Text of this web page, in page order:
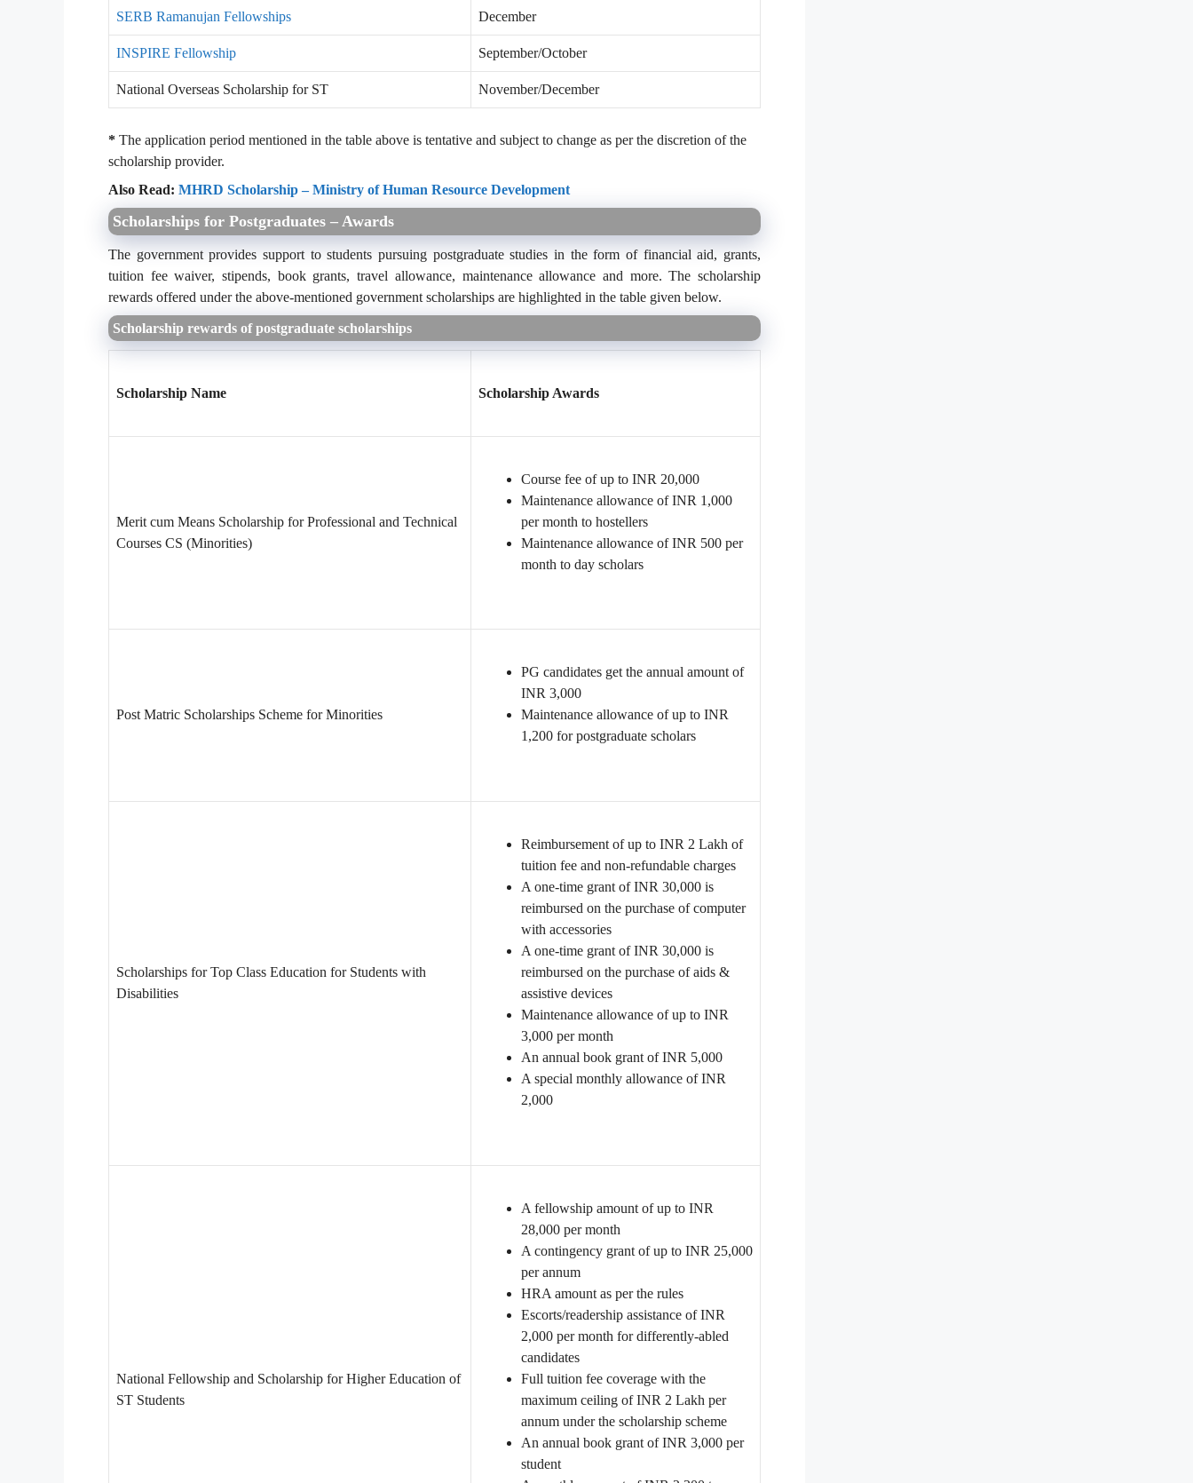
SERB Ramanujan Fellowships December
INSPIRE Fellowship September/October
National Overseas Scholarship for ST November/December
* The application period mentioned in the table above is tentative and subject to change as per the discretion of the
scholarship provider.
Also Read: MHRD Scholarship – Ministry of Human Resource Development
Scholarships for Postgraduates – Awards
The government provides support to students pursuing postgraduate studies in the form of financial aid, grants,
tuition fee waiver, stipends, book grants, travel allowance, maintenance allowance and more. The scholarship
rewards offered under the above-mentioned government scholarships are highlighted in the table given below.
Scholarship rewards of postgraduate scholarships
Scholarship Name Scholarship Awards
Merit cum Means Scholarship for Professional and Technical
Courses CS (Minorities)
Course fee of up to INR 20,000
Maintenance allowance of INR 1,000
per month to hostellers
Maintenance allowance of INR 500 per
month to day scholars
Post Matric Scholarships Scheme for Minorities
PG candidates get the annual amount of
INR 3,000
Maintenance allowance of up to INR
1,200 for postgraduate scholars
Scholarships for Top Class Education for Students with
Disabilities
Reimbursement of up to INR 2 Lakh of
tuition fee and non-refundable charges
A one-time grant of INR 30,000 is
reimbursed on the purchase of computer
with accessories
A one-time grant of INR 30,000 is
reimbursed on the purchase of aids &
assistive devices
Maintenance allowance of up to INR
3,000 per month
An annual book grant of INR 5,000
A special monthly allowance of INR
2,000
National Fellowship and Scholarship for Higher Education of
ST Students
A fellowship amount of up to INR
28,000 per month
A contingency grant of up to INR 25,000
per annum
HRA amount as per the rules
Escorts/readership assistance of INR
2,000 per month for differently-abled
candidates
Full tuition fee coverage with the
maximum ceiling of INR 2 Lakh per
annum under the scholarship scheme
An annual book grant of INR 3,000 per
student